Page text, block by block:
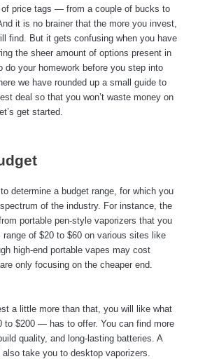
of price tags — from a couple of bucks to
it is no brainer that the more you invest,
find. But it gets confusing when you have
the sheer amount of options present in
do your homework before you step into
we have rounded up a small guide to
deal so that you won’t waste money on
get started.
determine a budget range, for which you
of the industry. For instance, the
portable pen-style vaporizers that you
of $20 to $60 on various sites like
high-end portable vapes may cost
only focusing on the cheaper end.
a little more than that, you will like what
to $200 — has to offer. You can find more
quality, and long-lasting batteries. A
take you to desktop vaporizers.